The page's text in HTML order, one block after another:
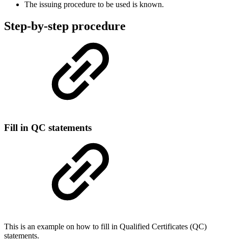
The issuing procedure to be used is known.
Step-by-step procedure
Fill in QC statements
This is an example on how to fill in Qualified Certificates (QC)
statements.